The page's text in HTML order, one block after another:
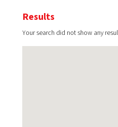
Results
Your search did not show any